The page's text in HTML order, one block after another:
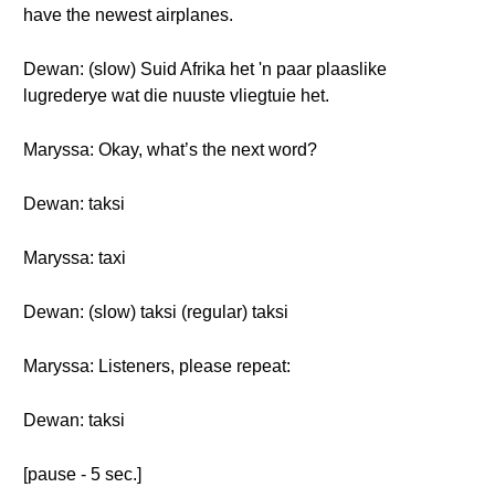
have the newest airplanes.
Dewan: (slow) Suid Afrika het 'n paar plaaslike
lugrederye wat die nuuste vliegtuie het.
Maryssa: Okay, what’s the next word?
Dewan: taksi
Maryssa: taxi
Dewan: (slow) taksi (regular) taksi
Maryssa: Listeners, please repeat:
Dewan: taksi
[pause - 5 sec.]